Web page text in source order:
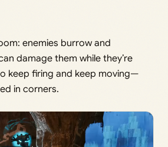
enemies burrow and
damage them while they’re
keep firing and keep moving—
in corners.